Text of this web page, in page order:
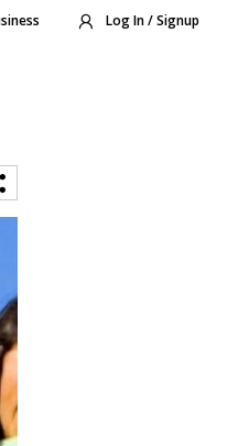
Log In / Signup